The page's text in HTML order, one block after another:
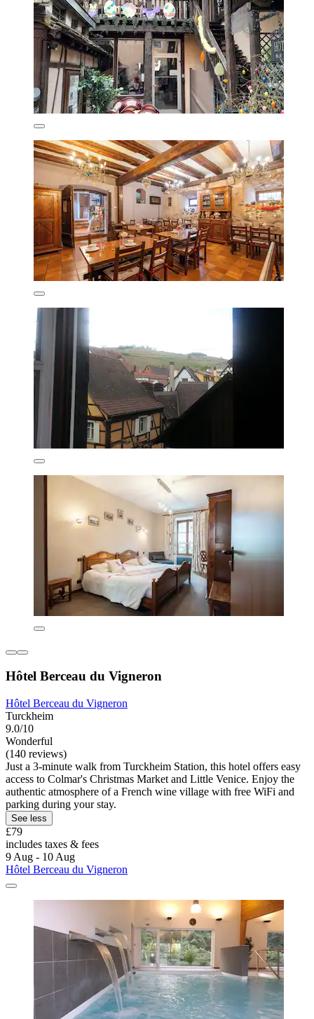
Hôtel Berceau du Vigneron
Hôtel Berceau du Vigneron
Turckheim
9.0/10
Wonderful
(140 reviews)
Just a 3-minute walk from Turckheim Station, this hotel offers easy
access to Colmar's Christmas Market and Little Venice. Enjoy the
authentic atmosphere of a French wine village with free WiFi and
parking during your stay.
See less
£79
includes taxes & fees
9 Aug - 10 Aug
Hôtel Berceau du Vigneron